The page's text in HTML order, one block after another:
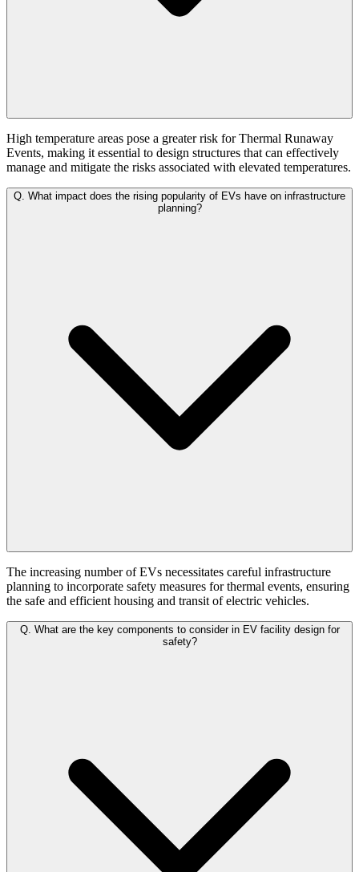
High temperature areas pose a greater risk for Thermal Runaway
Events, making it essential to design structures that can effectively
manage and mitigate the risks associated with elevated temperatures.
Q. What impact does the rising popularity of EVs have on infrastructure
planning?
The increasing number of EVs necessitates careful infrastructure
planning to incorporate safety measures for thermal events, ensuring
the safe and efficient housing and transit of electric vehicles.
Q. What are the key components to consider in EV facility design for
safety?